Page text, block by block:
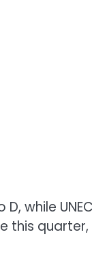
while
this quarter,